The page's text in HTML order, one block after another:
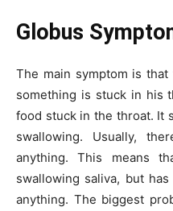
Globus
The main symptom is
something is stuck in his
food stuck in the throat. It
swallowing. Usually,
anything. This means
swallowing saliva, but
anything. The biggest